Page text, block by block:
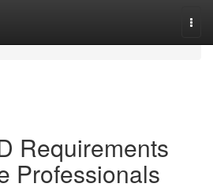
Requirements
Professionals